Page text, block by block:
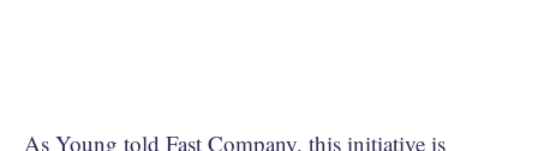
As Young told Fast Company, this initiative is